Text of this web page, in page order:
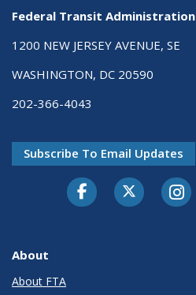
Federal Transit Administration
1200 NEW JERSEY AVENUE, SE
WASHINGTON, DC 20590
202-366-4043
Subscribe To Email Updates
About
About FTA